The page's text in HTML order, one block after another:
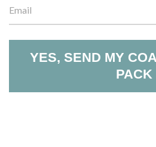
YES, SEND MY
PACK